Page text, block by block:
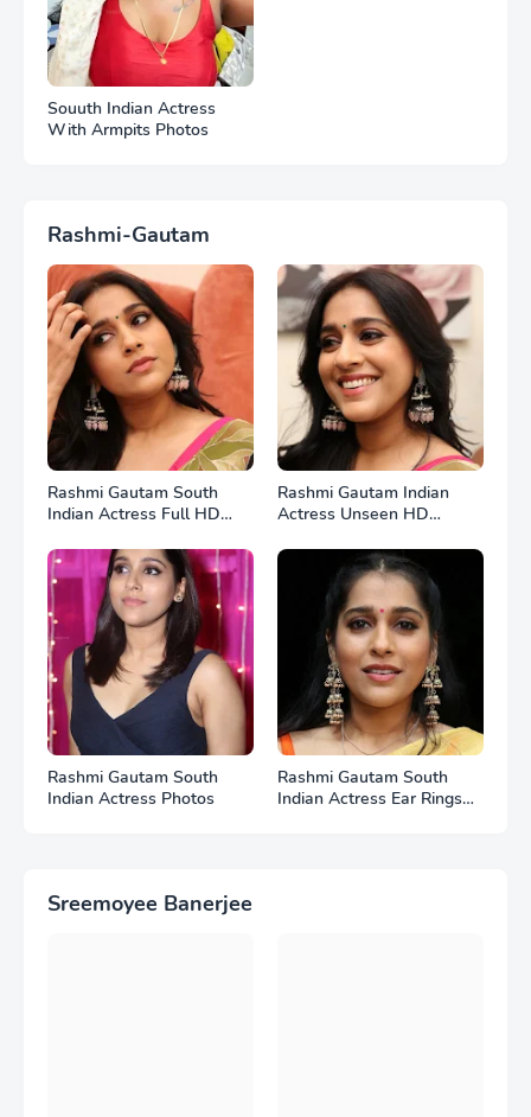
Souuth Indian Actress
With Armpits Photos
Rashmi-Gautam
Rashmi Gautam South
Indian Actress Full HD
Rashmi Gautam Indian
Actress Unseen HD
Rashmi Gautam South
Indian Actress Photos
Rashmi Gautam South
Indian Actress Ear Rings
Sreemoyee Banerjee